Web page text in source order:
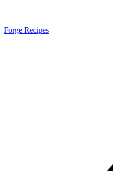
Forge Recipes